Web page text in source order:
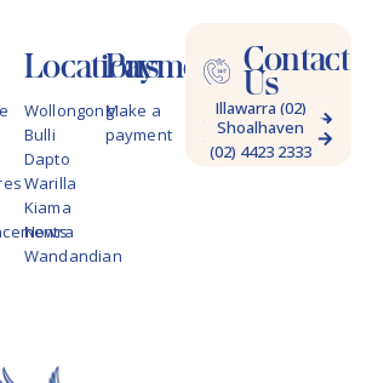
Locations
Wollongong
Bulli
Dapto
Warilla
Kiama
Nowra
Wandandian
Payments
Make a
payment
Contact
Us
Illawarra (02)
4228 9622
Shoalhaven
(02) 4423 2333